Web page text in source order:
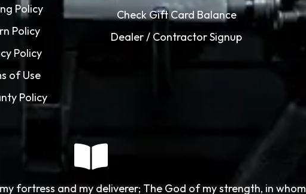
Policy
Policy
Policy
of Use
Policy
Check Gift Card Balance
Dealer / Contractor Signup
fortress and my deliverer; The God of my strength, in whom